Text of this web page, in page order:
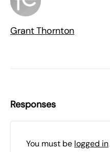
Grant Thornton
Responses
You must be logged in